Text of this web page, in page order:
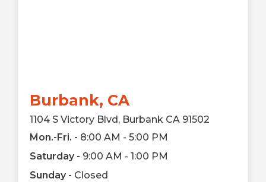
Burbank, CA
1104 S Victory Blvd, Burbank CA 91502
Mon.-Fri. - 8:00 AM - 5:00 PM
Saturday - 9:00 AM - 1:00 PM
Sunday - Closed